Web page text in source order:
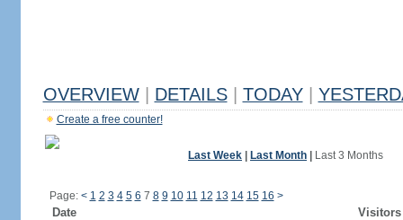
OVERVIEW DETAILS TODAY
Create a free counter!
Last Week Last Month Last 3 Months
Page: < 1 2 3 4 5 6 7 8 9 10 11 12 13 14 15 16 >
Date
Visitors